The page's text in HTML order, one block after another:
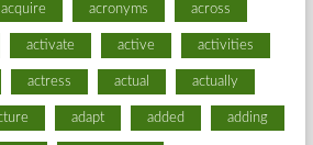
acquire acronyms across
activate active activities
actress actual actually
adapt added adding